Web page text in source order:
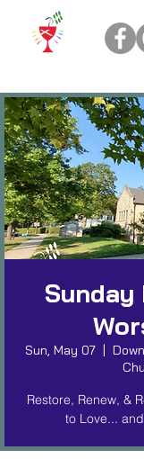
Sun, May 07
  |
Restore, Renew, &
to Love...